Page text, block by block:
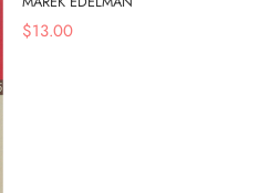
$13.00